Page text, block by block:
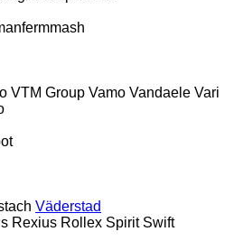
VTM Group Vamo Vandaele Vari
Väderstad
Rexius Rollex Spirit Swift